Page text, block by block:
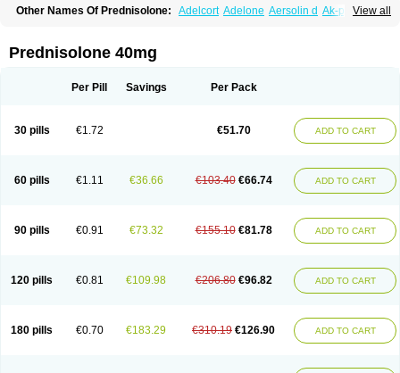
View all
Other Names Of Prednisolone: Adelcort Adelone Aersolin d Ak-pred
Cortico-sol Cortisal Cortisol
Deltacortenesol Deltacortril Deltahydrocortisone
Econopred Emsolone Encortolon Estilsona
Infectocortikrupp Inflanefran Insolone Intalsolone
Klismacort
Kohakusanin Lepicortinolo
Lidomex kowa
Nurisolon
Ocupred Oftalmol Omnipred Ophtapred Optipred
Orapred
Orapred odt Panafcortelone Paracortol Parisilon
Pediacort
Predinga
Predlone Predmix Prednefrin Prednesol Predni
Prednicortil
Prednigalen Prednihexal Predni h tablinen
Predniliderm
Prednizolons Predohan Predonema Predonine Predsim Predsol
Predsolets
Preflam Prelon Prelone Premandol Prenin Prenolone Preson
Soluble prednisolone
Solupred Sopacortelone Sophipren
Spiricort
Sterolone Ultracortenol Vasocidin Walesolone
Wysolone
Prednisolone 40mg
Per Pill Savings Per Pack
30 pills €1.72 €51.70 ADD TO CART
60 pills €1.11 €36.66 €103.40 €66.74 ADD TO CART
90 pills €0.91 €73.32 €155.10 €81.78 ADD TO CART
120 pills €0.81 €109.98 €206.80 €96.82 ADD TO CART
180 pills €0.70 €183.29 €310.19 €126.90 ADD TO CART